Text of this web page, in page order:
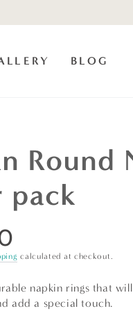
BLOG
Round
pack
calculated at checkout.
napkin rings that
add a special touch.